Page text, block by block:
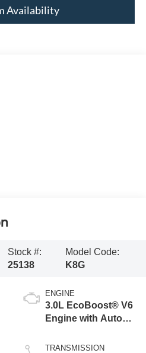
Availability
Stock #:
25138
Model Code:
K8G
ENGINE
3.0L EcoBoost® V6
Engine with Auto
Technology
TRANSMISSION